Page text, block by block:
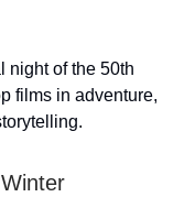
night of the 50th
films in adventure,